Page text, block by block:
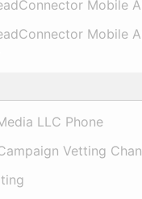
Mobile
Mobile
LLC Phone
Vetting